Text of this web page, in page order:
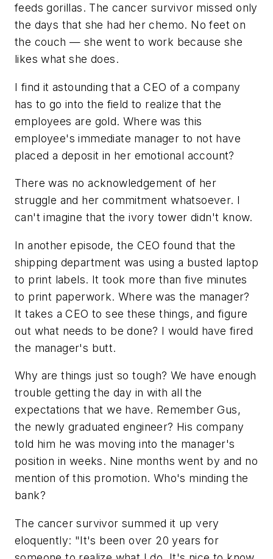
feeds gorillas. The cancer survivor missed only
the days that she had her chemo. No feet on
the couch — she went to work because she
likes what she does.
I find it astounding that a CEO of a company
has to go into the field to realize that the
employees are gold. Where was this
employee's immediate manager to not have
placed a deposit in her emotional account?
There was no acknowledgement of her
struggle and her commitment whatsoever. I
can't imagine that the ivory tower didn't know.
In another episode, the CEO found that the
shipping department was using a busted laptop
to print labels. It took more than five minutes
to print paperwork. Where was the manager?
It takes a CEO to see these things, and figure
out what needs to be done? I would have fired
the manager's butt.
Why are things just so tough? We have enough
trouble getting the day in with all the
expectations that we have. Remember Gus,
the newly graduated engineer? His company
told him he was moving into the manager's
position in weeks. Nine months went by and no
mention of this promotion. Who's minding the
bank?
The cancer survivor summed it up very
eloquently: "It's been over 20 years for